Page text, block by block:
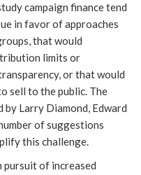
campaign finance tend
in favor of approaches
that would
limits or
or that would
sell to the public. The
by Larry Diamond, Edward
of suggestions
this challenge.
pursuit of increased